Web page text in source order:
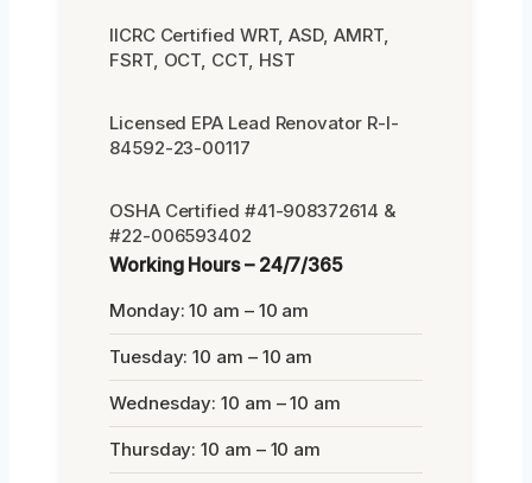
IICRC Certified WRT, ASD, AMRT,
FSRT, OCT, CCT, HST
Licensed EPA Lead Renovator R-I-
84592-23-00117
OSHA Certified #41-908372614 &
#22-006593402
Working Hours – 24/7/365
Monday: 10 am – 10 am
Tuesday: 10 am – 10 am
Wednesday: 10 am – 10 am
Thursday: 10 am – 10 am